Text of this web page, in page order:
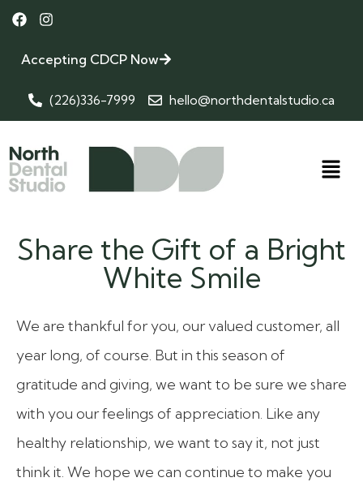
Accepting CDCP Now
(226)336-7999 hello@northdentalstudio.ca
Share the Gift of a Bright
White Smile
We are thankful for you, our valued customer, all
year long, of course. But in this season of
gratitude and giving, we want to be sure we share
with you our feelings of appreciation. Like any
healthy relationship, we want to say it, not just
think it. We hope we can continue to make you